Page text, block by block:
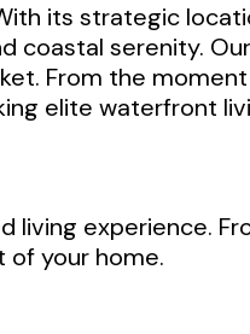
its strategic
coastal serenity. Our
From the
elite waterfront
living experience.
of your home.